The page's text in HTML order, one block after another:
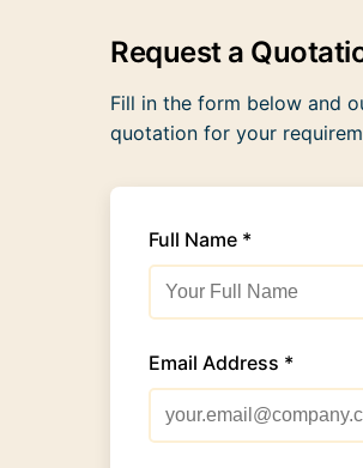
Request a
Fill in the form below and
quotation for your
Full Name *
Email Address *